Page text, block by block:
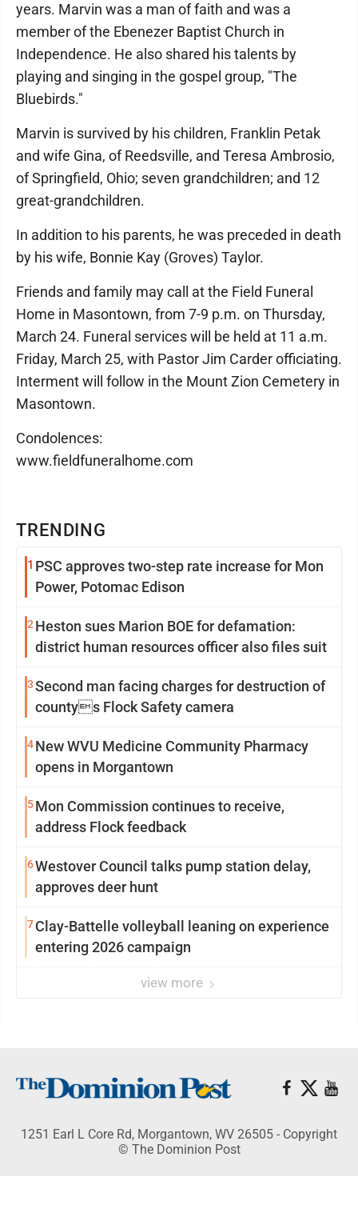
TRENDING
1 PSC approves two-step rate increase for Mon
Power, Potomac Edison
2 Heston sues Marion BOE for defamation:
district human resources officer also files suit
3Second man facing charges for destruction of
countys Flock Safety camera
4New WVU Medicine Community Pharmacy
opens in Morgantown
5Mon Commission continues to receive,
address Flock feedback
6Westover Council talks pump station delay,
approves deer hunt
7Clay-Battelle volleyball leaning on experience
entering 2026 campaign
view more
years. Marvin was a man of faith and was a
member of the Ebenezer Baptist Church in
Independence. He also shared his talents by
playing and singing in the gospel group, "The
Bluebirds."
Marvin is survived by his children, Franklin Petak
and wife Gina, of Reedsville, and Teresa Ambrosio,
of Springfield, Ohio; seven grandchildren; and 12
great-grandchildren.
In addition to his parents, he was preceded in death
by his wife, Bonnie Kay (Groves) Taylor.
Friends and family may call at the Field Funeral
Home in Masontown, from 7-9 p.m. on Thursday,
March 24. Funeral services will be held at 11 a.m.
Friday, March 25, with Pastor Jim Carder officiating.
Interment will follow in the Mount Zion Cemetery in
Masontown.
Condolences:
www.fieldfuneralhome.com
1251 Earl L Core Rd, Morgantown, WV 26505 - Copyright
© The Dominion Post